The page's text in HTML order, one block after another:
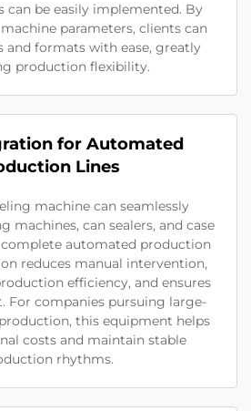
can be easily implemented. By
parameters, clients can
and formats with ease, greatly
production flexibility.
for Automated
Lines
machine can seamlessly
machines, can sealers, and case
automated production
reduces manual intervention,
efficiency, and ensures
For companies pursuing large-
this equipment helps
costs and maintain stable
rhythms.